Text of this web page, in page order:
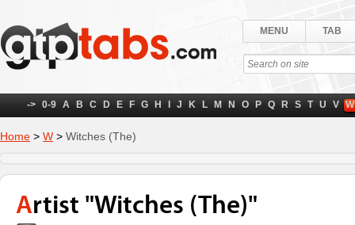
MENU TAB
-> 0-9 A B C D E F G H J K L M N O P Q R S T U V W
Home > W > Witches (The)
Artist "Witches (The)"